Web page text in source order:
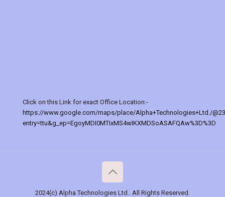
Click on this Link for exact Office Location:-
https://www.google.com/maps/place/Alpha+Technologies+Ltd./
entry=ttu&g_ep=EgoyMDI0MTIxMS4wIKXMDSoASAFQAw%3D%3D
2024(c) Alpha Technologies Ltd.. All Rights Reserved.